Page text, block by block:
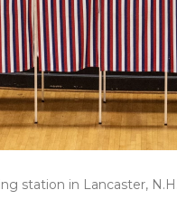
station in Lancaster,